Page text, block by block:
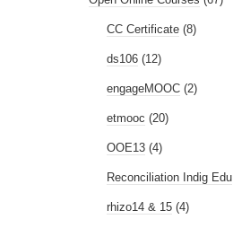
CC Certificate (8)
ds106 (12)
engageMOOC (2)
etmooc (20)
OOE13 (4)
Reconciliation Indig Edu
rhizo14 & 15 (4)